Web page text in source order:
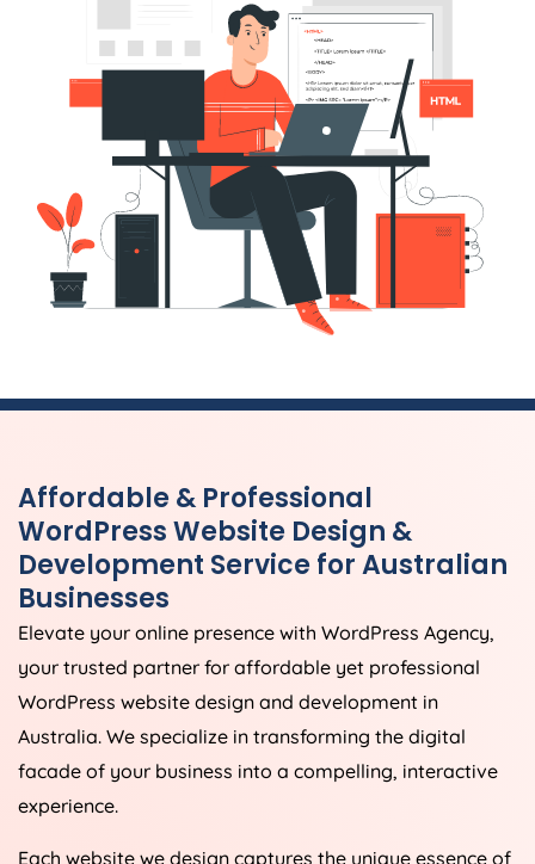
Affordable & Professional
WordPress Website Design &
Development Service for Australian
Businesses
Elevate your online presence with WordPress Agency,
your trusted partner for affordable yet professional
WordPress website design and development in
Australia. We specialize in transforming the digital
facade of your business into a compelling, interactive
experience.
Each website we design captures the unique essence of